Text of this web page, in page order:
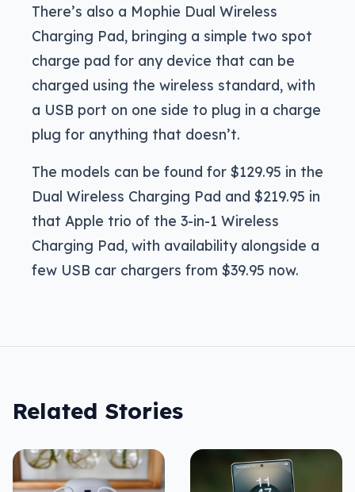
There’s also a Mophie Dual Wireless
Charging Pad, bringing a simple two spot
charge pad for any device that can be
charged using the wireless standard, with
a USB port on one side to plug in a charge
plug for anything that doesn’t.
The models can be found for $129.95 in the
Dual Wireless Charging Pad and $219.95 in
that Apple trio of the 3-in-1 Wireless
Charging Pad, with availability alongside a
few USB car chargers from $39.95 now.
Related Stories